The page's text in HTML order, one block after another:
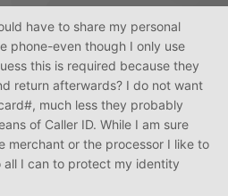
have to share my personal
phone-even though I only use
this is required because they
return afterwards? I do not want
much less they probably
of Caller ID. While I am sure
merchant or the processor I like to
I can to protect my identity